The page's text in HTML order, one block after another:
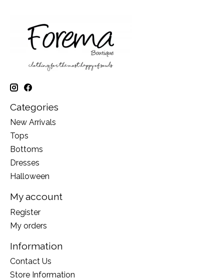
Categories
New Arrivals
Tops
Bottoms
Dresses
Halloween
My account
Register
My orders
Information
Contact Us
Store Information